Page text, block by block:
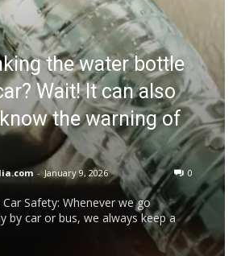
the water bottle
Wait! It can also
know the warning of
- January 9, 2026 0
Safety: Whenever we go
by car or bus, we always keep a